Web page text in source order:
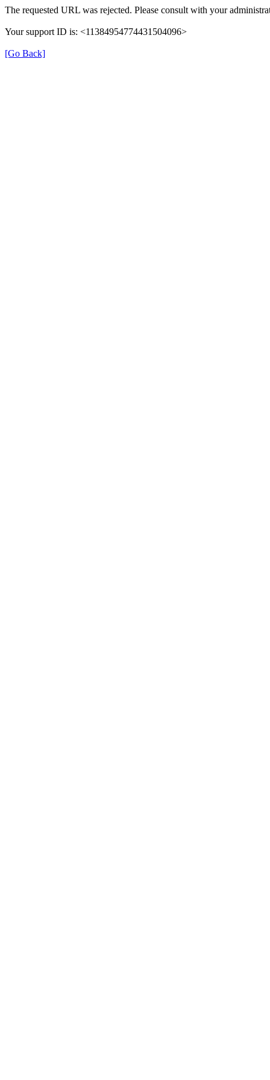
The requested URL was rejected. Please consult with your
Your support ID is: <11384954774431504096>
[Go Back]